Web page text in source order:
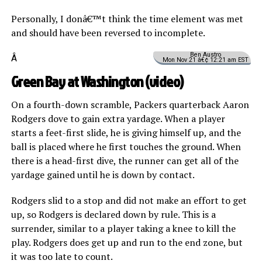
Personally, I donâ€™t think the time element was met
and should have been reversed to incomplete.
Ben Austro
Mon Nov 21 â€¢ 12:21 am EST
Â
Green Bay at Washington (video)
On a fourth-down scramble, Packers quarterback Aaron
Rodgers dove to gain extra yardage. When a player
starts a feet-first slide, he is giving himself up, and the
ball is placed where he first touches the ground. When
there is a head-first dive, the runner can get all of the
yardage gained until he is down by contact.
Rodgers slid to a stop and did not make an effort to get
up, so Rodgers is declared down by rule. This is a
surrender, similar to a player taking a knee to kill the
play. Rodgers does get up and run to the end zone, but
it was too late to count.